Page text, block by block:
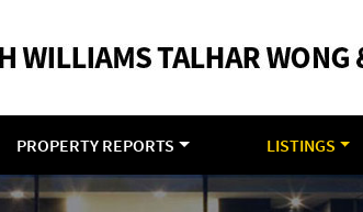
PROPERTY REPORTS LISTINGS